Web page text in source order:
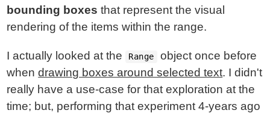
bounding boxes that represent the visual
rendering of the items within the range.
I actually looked at the Range
object once before
whendrawing boxes around selected text. I didn't
really have a use-case for that exploration at the
time; but, performing that experiment 4-years ago